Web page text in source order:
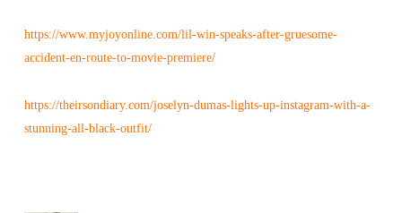
https://www.myjoyonline.com/lil-win-speaks-after-gruesome-
accident-en-route-to-movie-premiere/
https://theirsondiary.com/joselyn-dumas-lights-up-instagram-with-a-
stunning-all-black-outfit/